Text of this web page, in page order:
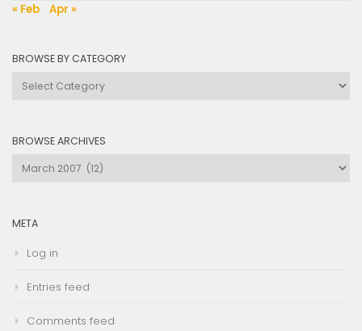
« Feb
Apr »
BROWSE BY CATEGORY
Browse
BROWSE ARCHIVES
Browse
META
Log in
Entries feed
Comments feed